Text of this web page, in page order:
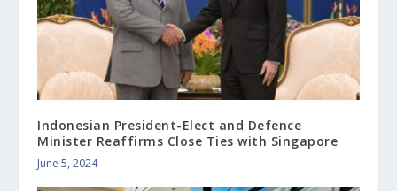
Indonesian President-Elect and Defence
Minister Reaffirms Close Ties with Singapore
June 5, 2024